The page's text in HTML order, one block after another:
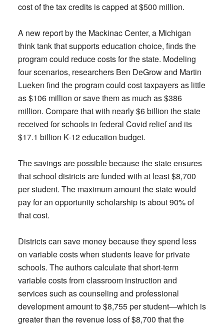
cost of the tax credits is capped at $500 million.
A new report by the Mackinac Center, a Michigan
think tank that supports education choice, finds the
program could reduce costs for the state. Modeling
four scenarios, researchers Ben DeGrow and Martin
Lueken find the program could cost taxpayers as little
as $106 million or save them as much as $386
million. Compare that with nearly $6 billion the state
received for schools in federal Covid relief and its
$17.1 billion K-12 education budget.
The savings are possible because the state ensures
that school districts are funded with at least $8,700
per student. The maximum amount the state would
pay for an opportunity scholarship is about 90% of
that cost.
Districts can save money because they spend less
on variable costs when students leave for private
schools. The authors calculate that short-term
variable costs from classroom instruction and
services such as counseling and professional
development amount to $8,755 per student—which is
greater than the revenue loss of $8,700 that the